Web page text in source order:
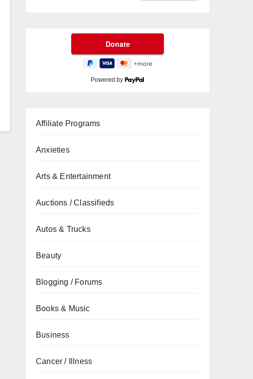
Powered by
Affiliate Programs
Anxieties
Arts & Entertainment
Auctions / Classifieds
Autos & Trucks
Beauty
Blogging / Forums
Books & Music
Business
Cancer / Illness